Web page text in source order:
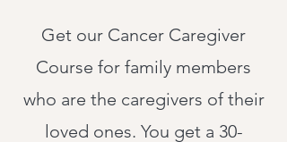
Get our Cancer Caregiver
Course for family members
who are the caregivers of their
loved ones. You get a 30-